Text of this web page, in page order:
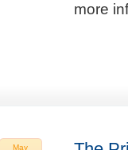
more
May